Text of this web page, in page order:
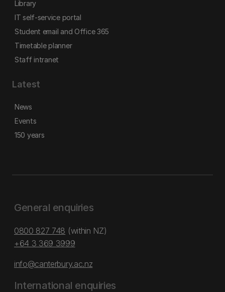
Library
IT self-service portal
Student email and Office 365
Timetable planner
Staff intranet
Latest
News
Events
150 years
General enquiries
0800 827 748 (within NZ)
+64 3 369 3999
info@canterbury.ac.nz
International enquiries